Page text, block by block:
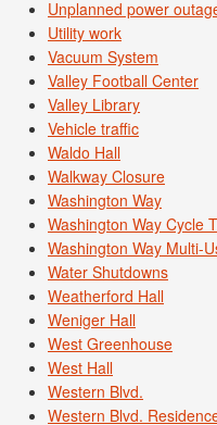
Unplanned power
Utility work
Vacuum System
Valley Football Center
Valley Library
Vehicle traffic
Waldo Hall
Walkway Closure
Washington Way
Washington Way Cycle
Washington Way Multi-
Water Shutdowns
Weatherford Hall
Weniger Hall
West Greenhouse
West Hall
Western Blvd.
Western Blvd.